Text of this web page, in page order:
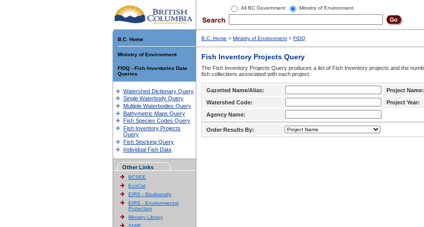
All BC Government Ministry of Environment
B.C. Home
Ministry of Environment
FIDQ - Fish Inventories Data
Queries
Watershed Dictionary Query
Single Waterbody Query
Multiple Waterbodies Query
Bathymetric Maps Query
Fish Species Codes Query
Fish Inventory Projects
Query
Fish Stocking Query
Individual Fish Data
Other Links
BCSEE
EcoCat
EIRS - Biodiversity
EIRS - Environmental
Protection
Ministry Library
SIWE
B.C. Home > Ministry of Environment > FIDQ
Fish Inventory Projects Query
The Fish Inventory Projects Query produces a list of Fish Inventory projects and the
fish collections associated with each project.
Gazetted Name/Alias:
Project Name:
Watershed Code:
Project Year:
Agency Name:
Order Results By: